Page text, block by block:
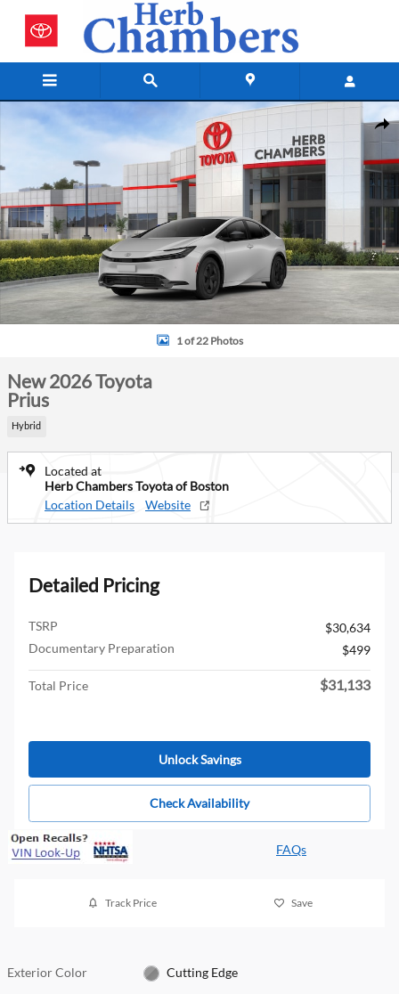
New 2026 Toyota Prius Hatchback Photo 1 of 22
1 of 22 Photos
New 2026 Toyota
Prius
Hybrid
Located at
Herb Chambers Toyota of Boston
Location Details
Website
Detailed Pricing
TSRP
$30,634
Documentary Preparation
$499
Total Price $31,133
Unlock Savings
Check Availability
FAQs
Track Price Save
Exterior Color Cutting Edge